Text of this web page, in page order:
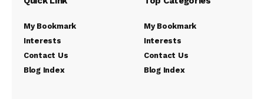
My Bookmark
Interests
Contact Us
Blog Index
My Bookmark
Interests
Contact Us
Blog Index